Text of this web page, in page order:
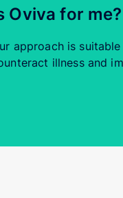
Oviva for me?
approach is
illness and